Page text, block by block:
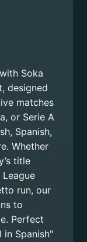
Soka
designed
matches
or Serie A
Spanish,
Whether
title
League
run, our
to
Perfect
Spanish"